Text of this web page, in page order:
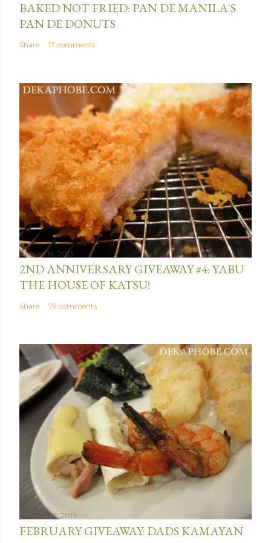
BAKED NOT FRIED: PAN DE MANILA'S
PAN DE DONUTS
Share 17 comments
August 16, 2013
2ND ANNIVERSARY GIVEAWAY #4: YABU
THE HOUSE OF KATSU!
Share 79 comments
January 31, 2013
FEBRUARY GIVEAWAY: DADS KAMAYAN